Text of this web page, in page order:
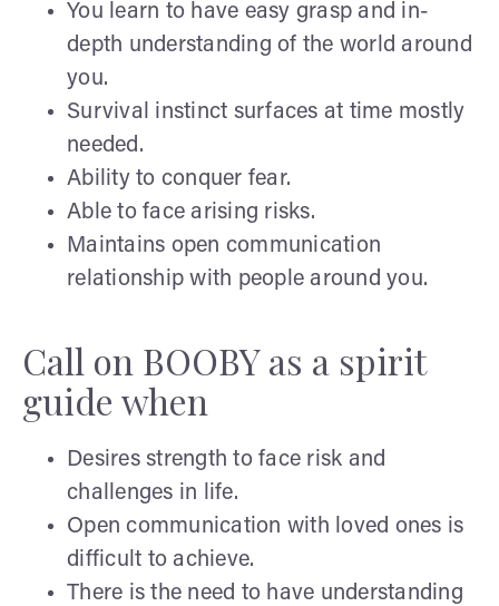
You learn to have easy grasp and in-
depth understanding of the world around
you.
Survival instinct surfaces at time mostly
needed.
Ability to conquer fear.
Able to face arising risks.
Maintains open communication
relationship with people around you.
Call on BOOBY as a spirit
guide when
Desires strength to face risk and
challenges in life.
Open communication with loved ones is
difficult to achieve.
There is the need to have understanding